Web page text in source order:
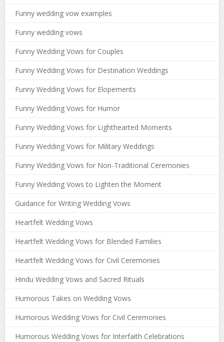
Funny wedding vow examples
Funny wedding vows
Funny Wedding Vows for Couples
Funny Wedding Vows for Destination Weddings
Funny Wedding Vows for Elopements
Funny Wedding Vows for Humor
Funny Wedding Vows for Lighthearted Moments
Funny Wedding Vows for Military Weddings
Funny Wedding Vows for Non-Traditional Ceremonies
Funny Wedding Vows to Lighten the Moment
Guidance for Writing Wedding Vows
Heartfelt Wedding Vows
Heartfelt Wedding Vows for Blended Families
Heartfelt Wedding Vows for Civil Ceremonies
Hindu Wedding Vows and Sacred Rituals
Humorous Takes on Wedding Vows
Humorous Wedding Vows for Civil Ceremonies
Humorous Wedding Vows for Interfaith Celebrations